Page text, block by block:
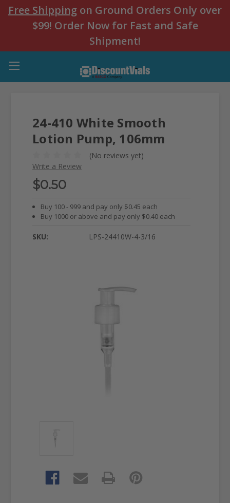
Free Shipping on Ground Orders Only over
$99! Order Now for Fast and Safe
Shipment!
24-410 White Smooth
Lotion Pump, 106mm
(No reviews yet)
Write a Review
$0.50
Buy 100 - 999 and pay only $0.45 each
Buy 1000 or above and pay only $0.40 each
SKU: LPS-24410W-4-3/16